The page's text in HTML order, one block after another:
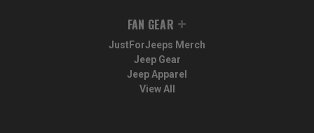
FAN GEAR
JustForJeeps Merch
Jeep Gear
Jeep Apparel
View All